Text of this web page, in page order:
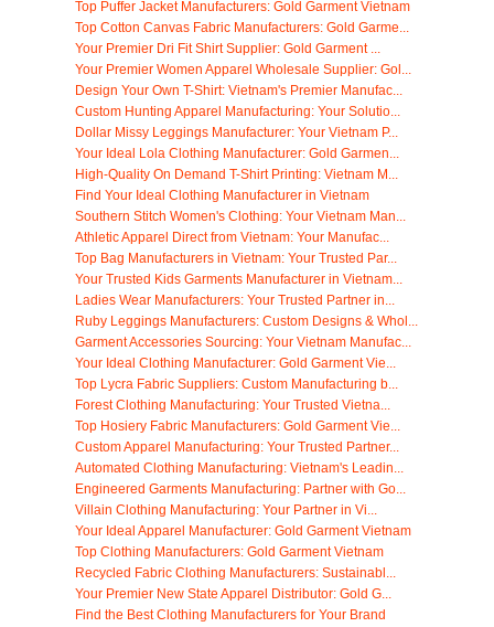
Top Puffer Jacket Manufacturers: Gold Garment Vietnam
Top Cotton Canvas Fabric Manufacturers: Gold Garme...
Your Premier Dri Fit Shirt Supplier: Gold Garment ...
Your Premier Women Apparel Wholesale Supplier: Gol...
Design Your Own T-Shirt: Vietnam's Premier Manufac...
Custom Hunting Apparel Manufacturing: Your Solutio...
Dollar Missy Leggings Manufacturer: Your Vietnam P...
Your Ideal Lola Clothing Manufacturer: Gold Garmen...
High-Quality On Demand T-Shirt Printing: Vietnam M...
Find Your Ideal Clothing Manufacturer in Vietnam
Southern Stitch Women's Clothing: Your Vietnam Man...
Athletic Apparel Direct from Vietnam: Your Manufac...
Top Bag Manufacturers in Vietnam: Your Trusted Par...
Your Trusted Kids Garments Manufacturer in Vietnam...
Ladies Wear Manufacturers: Your Trusted Partner in...
Ruby Leggings Manufacturers: Custom Designs & Whol...
Garment Accessories Sourcing: Your Vietnam Manufac...
Your Ideal Clothing Manufacturer: Gold Garment Vie...
Top Lycra Fabric Suppliers: Custom Manufacturing b...
Forest Clothing Manufacturing: Your Trusted Vietna...
Top Hosiery Fabric Manufacturers: Gold Garment Vie...
Custom Apparel Manufacturing: Your Trusted Partner...
Automated Clothing Manufacturing: Vietnam's Leadin...
Engineered Garments Manufacturing: Partner with Go...
Villain Clothing Manufacturing: Your Partner in Vi...
Your Ideal Apparel Manufacturer: Gold Garment Vietnam
Top Clothing Manufacturers: Gold Garment Vietnam
Recycled Fabric Clothing Manufacturers: Sustainabl...
Your Premier New State Apparel Distributor: Gold G...
Find the Best Clothing Manufacturers for Your Brand